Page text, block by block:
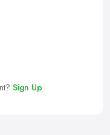
Sign Up